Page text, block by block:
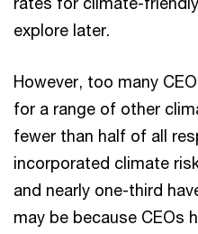
explore later.
However, too many
for a range of other
fewer than half of all
incorporated climate
and nearly one-third
may be because CEOs